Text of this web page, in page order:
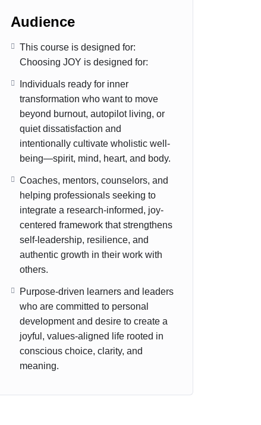
Audience
This course is designed for:
Choosing JOY is designed for:
Individuals ready for inner
transformation who want to move
beyond burnout, autopilot living, or
quiet dissatisfaction and
intentionally cultivate wholistic well-
being—spirit, mind, heart, and body.
Coaches, mentors, counselors, and
helping professionals seeking to
integrate a research-informed, joy-
centered framework that strengthens
self-leadership, resilience, and
authentic growth in their work with
others.
Purpose-driven learners and leaders
who are committed to personal
development and desire to create a
joyful, values-aligned life rooted in
conscious choice, clarity, and
meaning.